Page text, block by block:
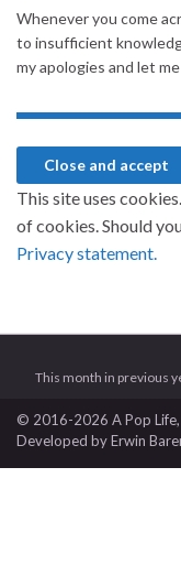
Whenever you come
to insufficient
my apologies and let
This site uses
of cookies. Should
Privacy statement.
This month in previous
© 2016-2026 A Pop Life
Developed byErwin